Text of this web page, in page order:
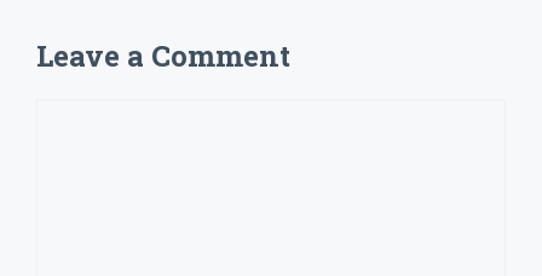
Leave a Comment